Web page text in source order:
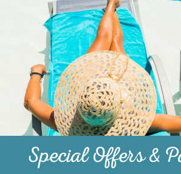
Special Offers &